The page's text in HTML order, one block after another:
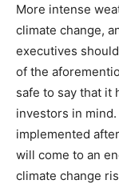
More intense
climate change,
executives
of the
safe to say that it
investors in
implemented
will come to an
climate change